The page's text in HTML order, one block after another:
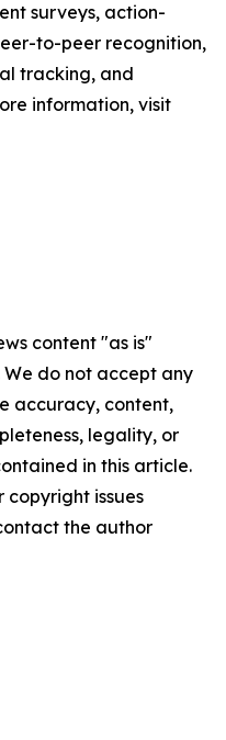
surveys, action-
to-peer recognition,
tracking, and
information, visit
content "as is"
do not accept any
accuracy, content,
legality, or
in this article.
copyright issues
the author